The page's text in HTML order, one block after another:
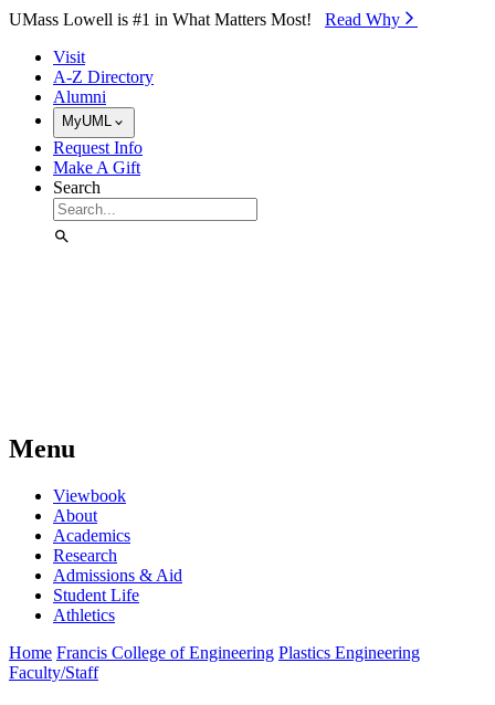
Skip to Main Content
UMass Lowell is #1 in What Matters Most! Read Why⁠
Visit
A-Z Directory
Alumni
MyUML
Request Info
Make A Gift
Search
Menu
Viewbook
About
Academics
Research
Admissions & Aid
Student Life
Athletics
Home Francis College of Engineering Plastics Engineering
Faculty/Staff